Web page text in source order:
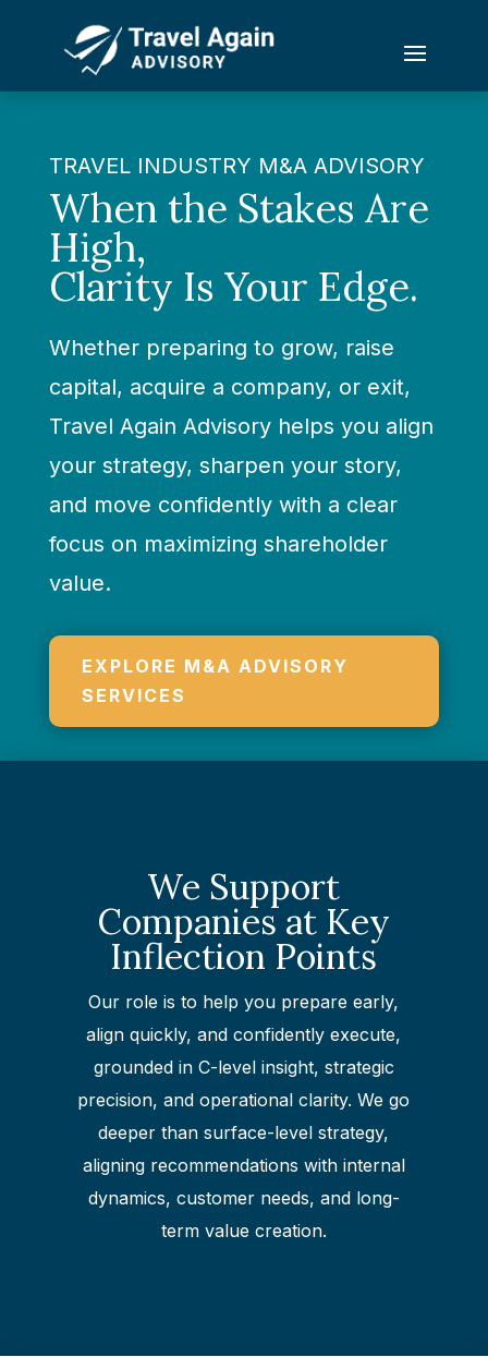
TRAVEL INDUSTRY M&A ADVISORY
When the Stakes Are
High,
Clarity Is Your Edge.
Whether preparing to grow, raise
capital, acquire a company, or exit,
Travel Again Advisory helps you align
your strategy, sharpen your story,
and move confidently with a clear
focus on maximizing shareholder
value.
EXPLORE M&A ADVISORY
SERVICES
We Support
Companies at Key
Inflection Points
Our role is to help you prepare early,
align quickly, and confidently execute,
grounded in C-level insight, strategic
precision, and operational clarity. We go
deeper than surface-level strategy,
aligning recommendations with internal
dynamics, customer needs, and long-
term value creation.